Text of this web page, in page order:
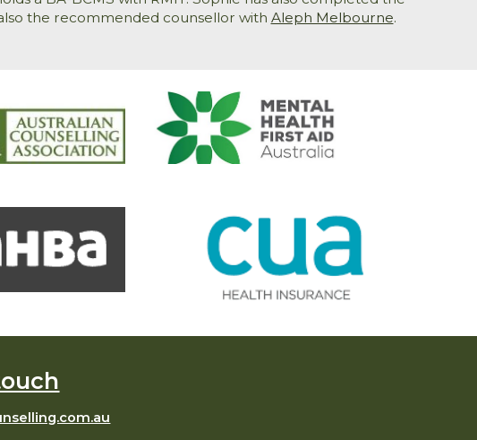
the recommended counsellor with Aleph Melbourne.